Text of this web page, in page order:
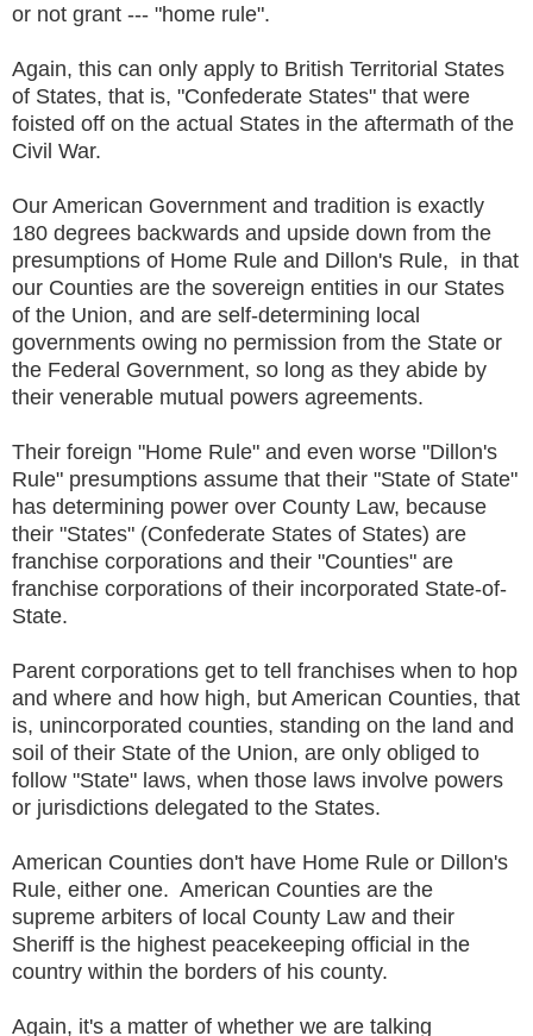
or not grant --- "home rule".
Again, this can only apply to British Territorial States
of States, that is, "Confederate States" that were
foisted off on the actual States in the aftermath of the
Civil War.
Our American Government and tradition is exactly
180 degrees backwards and upside down from the
presumptions of Home Rule and Dillon's Rule, in that
our Counties are the sovereign entities in our States
of the Union, and are self-determining local
governments owing no permission from the State or
the Federal Government, so long as they abide by
their venerable mutual powers agreements.
Their foreign "Home Rule" and even worse "Dillon's
Rule" presumptions assume that their "State of State"
has determining power over County Law, because
their "States" (Confederate States of States) are
franchise corporations and their "Counties" are
franchise corporations of their incorporated State-of-
State.
Parent corporations get to tell franchises when to hop
and where and how high, but American Counties, that
is, unincorporated counties, standing on the land and
soil of their State of the Union, are only obliged to
follow "State" laws, when those laws involve powers
or jurisdictions delegated to the States.
American Counties don't have Home Rule or Dillon's
Rule, either one. American Counties are the
supreme arbiters of local County Law and their
Sheriff is the highest peacekeeping official in the
country within the borders of his county.
Again, it's a matter of whether we are talking